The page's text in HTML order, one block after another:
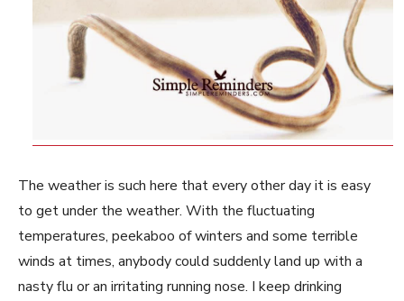
The weather is such here that every other day it is easy
to get under the weather. With the fluctuating
temperatures, peekaboo of winters and some terrible
winds at times, anybody could suddenly land up with a
nasty flu or an irritating running nose. I keep drinking